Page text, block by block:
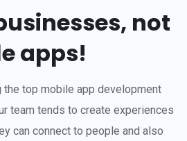
not
apps!
top mobile app development
team tends to create experiences
can connect to people and also